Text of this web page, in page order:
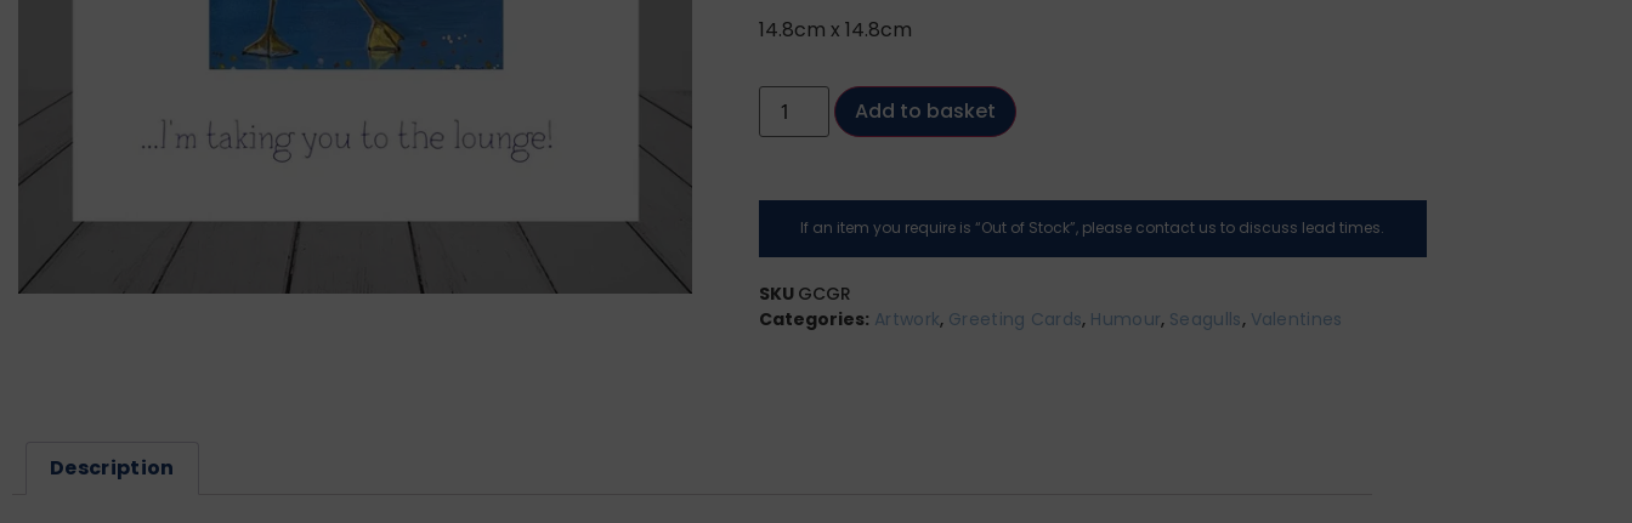
14.8cm x 14.8cm
Add to basket
If an item you require is “Out of Stock”, please contact us to discuss lead times.
SKU GCGR
Categories: Artwork, Greeting Cards, Humour, Seagulls, Valentines
Description